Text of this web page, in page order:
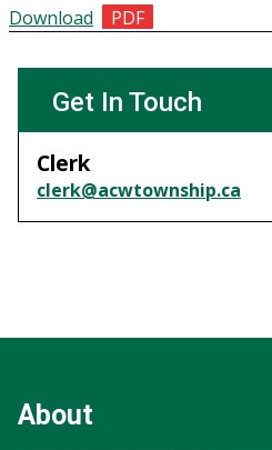
Download
Get In Touch
Clerk
clerk@acwtownship.ca
Info
About